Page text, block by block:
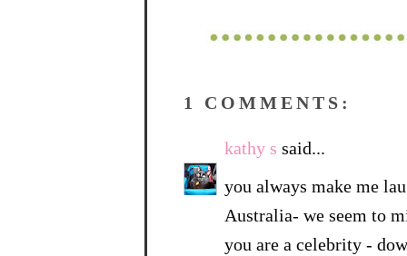
1 COMMENTS:
kathy s said...
you always make me
Australia- we seem to
you are a celebrity -